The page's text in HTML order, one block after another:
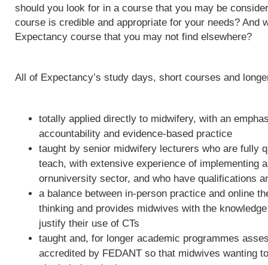
should you look for in a course that you may be
course is credible and appropriate for your needs? And
Expectancy course that you may not find elsewhere?
All of Expectancy’s study days, short courses and
totally applied directly to midwifery, with an
accountability and evidence-based practice
taught by senior midwifery lecturers who are fully
teach, with extensive experience of implementing
ornuniversity sector, and who have qualifications
a balance between in-person practice and online
thinking and provides midwives with the
justify their use of CTs
taught and, for longer academic programmes
accredited by FEDANT so that midwives wanting